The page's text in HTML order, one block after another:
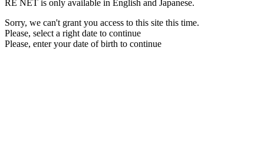
RE NET is only available in English and Japanese.
Sorry, we can't grant you access to this site this time.
Please, select a right date to continue
Please, enter your date of birth to continue